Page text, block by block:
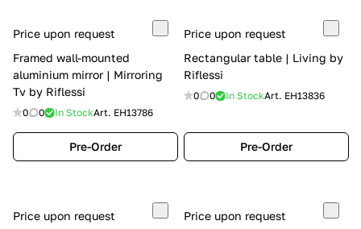
Price upon request
Framed wall-mounted
aluminium mirror | Mirroring
Tv by Riflessi
0 0 In StockArt. EH13786
Pre-Order
Price upon request
Rectangular table | Living by
Riflessi
0 0 In StockArt. EH13836
Pre-Order
Price upon request
Price upon request